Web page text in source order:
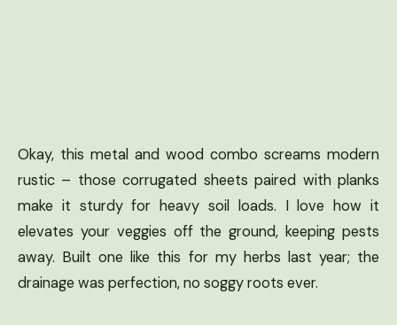
Okay, this metal and wood combo screams modern
rustic – those corrugated sheets paired with planks
make it sturdy for heavy soil loads. I love how it
elevates your veggies off the ground, keeping pests
away. Built one like this for my herbs last year; the
drainage was perfection, no soggy roots ever.